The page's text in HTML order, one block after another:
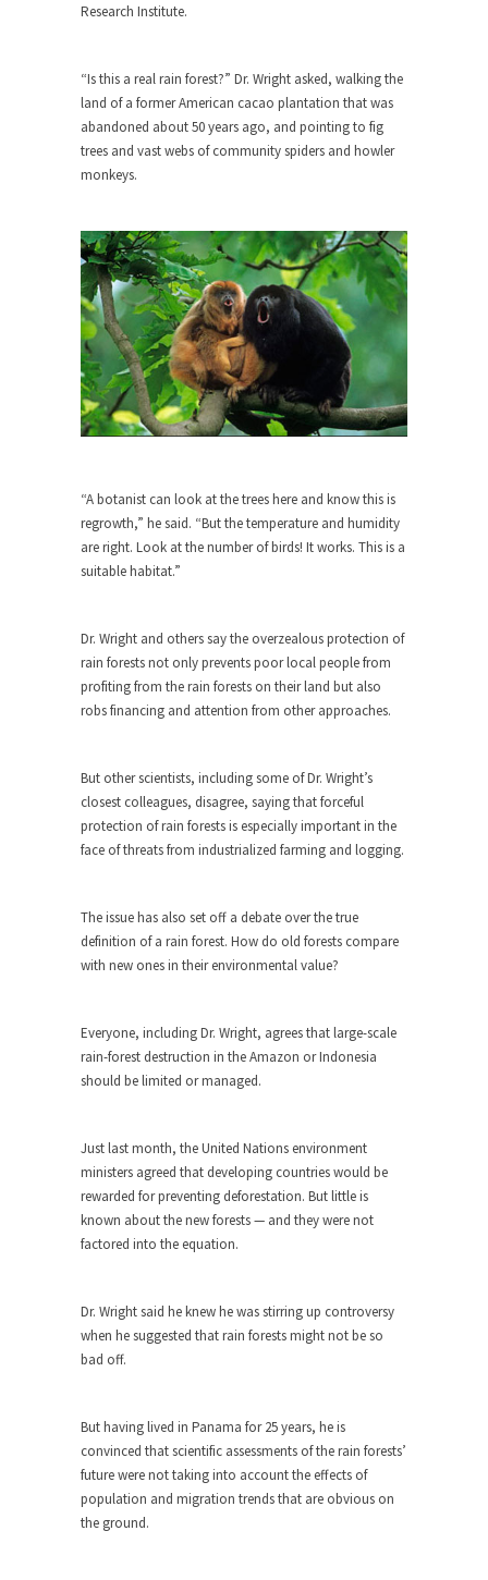
Facebook Warriors
Today on Facebook I read the following
statement: “WHITE,...
Tips for a debt-free life for Millennials
Canada’s Top Ten List of America’s
Stupidity.
#10 Only in America… could politicians talk about
the...
Kipling’s ISIS Solution. East is East and
West is West.
Mencken was right, “For every complex problem
Turkey? Orlando? Paris? So what else is new? I...
If Women Ruled the World…
The Wisdom of Prince. Quotes from the
Purple One
Prince was more than just a musician, performer,
“When the last tree is cut down, the last...
Sex, Religion & Civilization
Among civilized cultures there is a close
RIP Kevin Randleman
Mr. Randleman impacted my life when I was
around...
Heck is a Boehner?
Among the many sad signs of our time are...
The Common Nonsense on Terrorism
A few cheering thoughts on terrorism. This
column specializes...
University Professor Warns Politically
Showdown in San Ramon: A Clash of
Civilizations
So I’m at Crown Billiards in San Ramon for...
Research Institute.
“Is this a real rain forest?” Dr. Wright asked, walking the
land of a former American cacao plantation that was
abandoned about 50 years ago, and pointing to fig
trees and vast webs of community spiders and howler
monkeys.
“A botanist can look at the trees here and know this is
regrowth,” he said. “But the temperature and humidity
are right. Look at the number of birds! It works. This is a
suitable habitat.”
Dr. Wright and others say the overzealous protection of
rain forests not only prevents poor local people from
profiting from the rain forests on their land but also
robs financing and attention from other approaches.
But other scientists, including some of Dr. Wright’s
closest colleagues, disagree, saying that forceful
protection of rain forests is especially important in the
face of threats from industrialized farming and logging.
The issue has also set off a debate over the true
definition of a rain forest. How do old forests compare
with new ones in their environmental value?
Everyone, including Dr. Wright, agrees that large-scale
rain-forest destruction in the Amazon or Indonesia
should be limited or managed.
Just last month, the United Nations environment
ministers agreed that developing countries would be
rewarded for preventing deforestation. But little is
known about the new forests — and they were not
factored into the equation.
Dr. Wright said he knew he was stirring up controversy
when he suggested that rain forests might not be so
bad off.
But having lived in Panama for 25 years, he is
convinced that scientific assessments of the rain forests’
future were not taking into account the effects of
population and migration trends that are obvious on
the ground.